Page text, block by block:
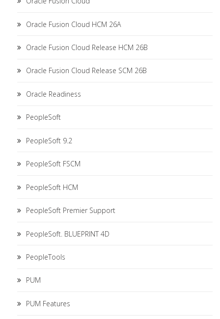
Oracle Fusion Cloud HCM 26A
Oracle Fusion Cloud Release HCM 26B
Oracle Fusion Cloud Release SCM 26B
Oracle Readiness
PeopleSoft
PeopleSoft 9.2
PeopleSoft FSCM
PeopleSoft HCM
PeopleSoft Premier Support
PeopleSoft. BLUEPRINT 4D
PeopleTools
PUM
PUM Features